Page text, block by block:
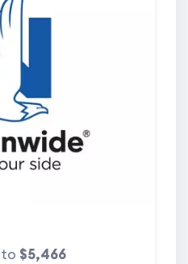
to $5,466